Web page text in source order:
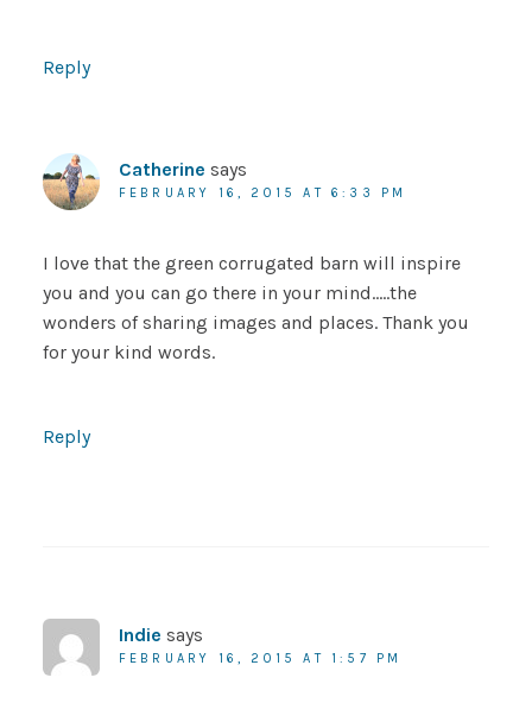
Reply
Catherine says
FEBRUARY 16, 2015 AT 6:33 PM
I love that the green corrugated barn will inspire
you and you can go there in your mind…..the
wonders of sharing images and places. Thank you
for your kind words.
Reply
Indie says
FEBRUARY 16, 2015 AT 1:57 PM